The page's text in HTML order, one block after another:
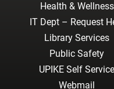
Health & Wellness
IT Dept – Request
Library Services
Public Safety
UPIKE Self Service
Webmail